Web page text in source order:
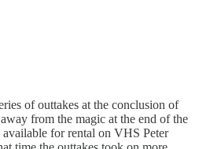
of outtakes at the conclusion of
from the magic at the end of the
for rental on VHS Peter